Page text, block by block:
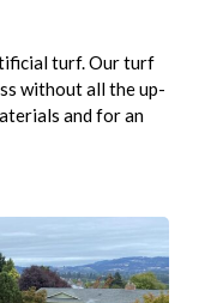
turf. Our turf
without all the up-
and for an